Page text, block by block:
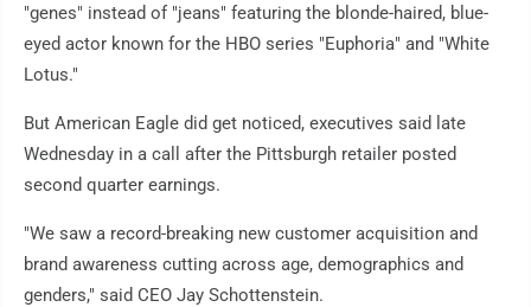
"genes" instead of "jeans" featuring the blonde-haired, blue-
eyed actor known for the HBO series "Euphoria" and "White
Lotus."
But American Eagle did get noticed, executives said late
Wednesday in a call after the Pittsburgh retailer posted
second quarter earnings.
"We saw a record-breaking new customer acquisition and
brand awareness cutting across age, demographics and
genders," said CEO Jay Schottenstein.